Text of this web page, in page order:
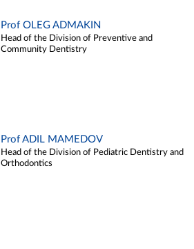
Prof OLEG ADMAKIN
Head of the Division of Preventive and
Community Dentistry
Prof ADIL MAMEDOV
Head of the Division of Pediatric Dentistry and
Orthodontics